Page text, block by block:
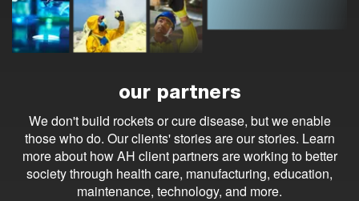
our partners
We don't build rockets or cure disease, but we enable
those who do. Our clients' stories are our stories. Learn
more about how AH client partners are working to better
society through health care, manufacturing, education,
maintenance, technology, and more.